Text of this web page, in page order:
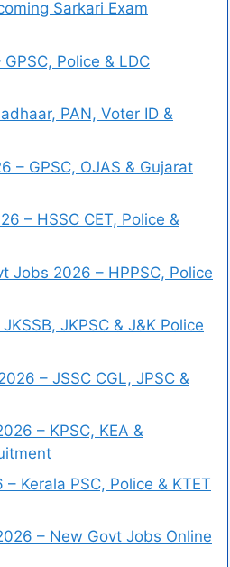
Sarkari Exam
Police & LDC
PAN, Voter ID &
– GPSC, OJAS & Gujarat
– HSSC CET, Police &
Jobs 2026 – HPPSC, Police
JKPSC & J&K Police
– JSSC CGL, JPSC &
– KPSC, KEA &
Kerala PSC, Police & KTET
– New Govt Jobs Online